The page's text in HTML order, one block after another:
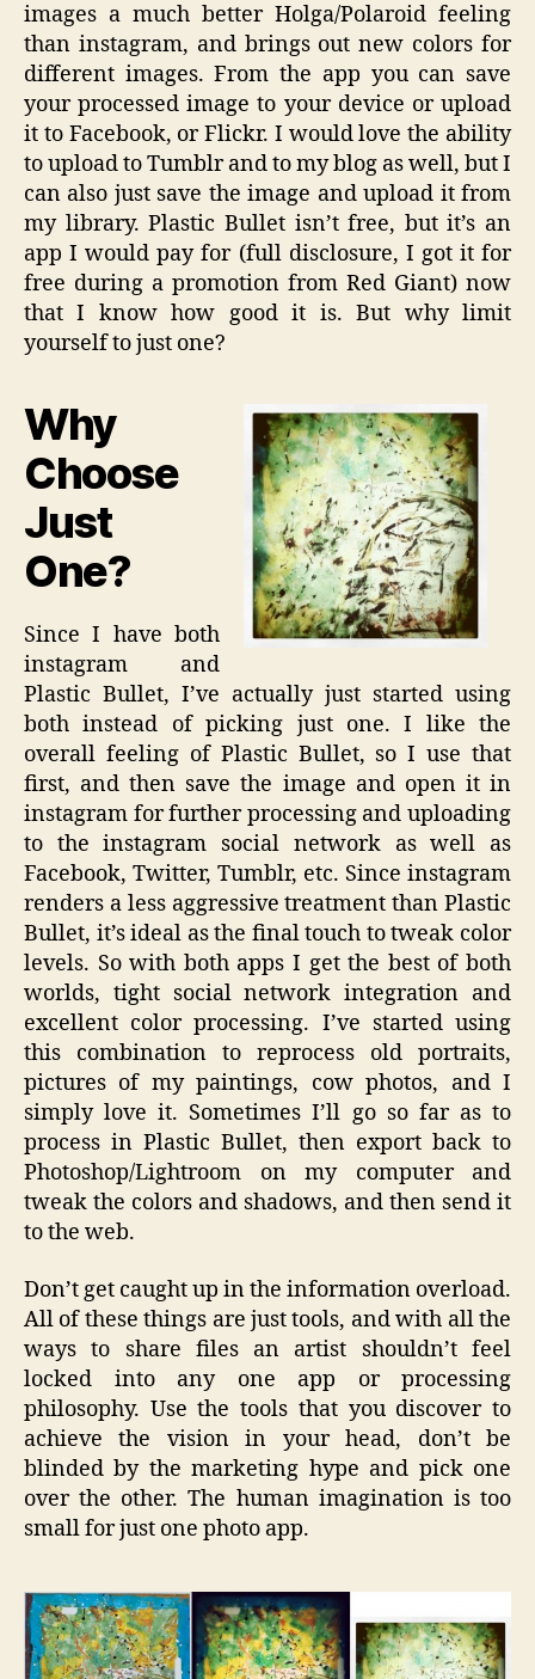
images a much better Holga/Polaroid feeling
than instagram, and brings out new colors for
different images. From the app you can save
your processed image to your device or upload
it to Facebook, or Flickr. I would love the ability
to upload to Tumblr and to my blog as well, but I
can also just save the image and upload it from
my library. Plastic Bullet isn’t free, but it’s an
app I would pay for (full disclosure, I got it for
free during a promotion from Red Giant) now
that I know how good it is. But why limit
yourself to just one?
Why
Choose
Just
One?
Since I have both
instagram and
Plastic Bullet, I’ve actually just started using
both instead of picking just one. I like the
overall feeling of Plastic Bullet, so I use that
first, and then save the image and open it in
instagram for further processing and uploading
to the instagram social network as well as
Facebook, Twitter, Tumblr, etc. Since instagram
renders a less aggressive treatment than Plastic
Bullet, it’s ideal as the final touch to tweak color
levels. So with both apps I get the best of both
worlds, tight social network integration and
excellent color processing. I’ve started using
this combination to reprocess old portraits,
pictures of my paintings, cow photos, and I
simply love it. Sometimes I’ll go so far as to
process in Plastic Bullet, then export back to
Photoshop/Lightroom on my computer and
tweak the colors and shadows, and then send it
to the web.
Don’t get caught up in the information overload.
All of these things are just tools, and with all the
ways to share files an artist shouldn’t feel
locked into any one app or processing
philosophy. Use the tools that you discover to
achieve the vision in your head, don’t be
blinded by the marketing hype and pick one
over the other. The human imagination is too
small for just one photo app.